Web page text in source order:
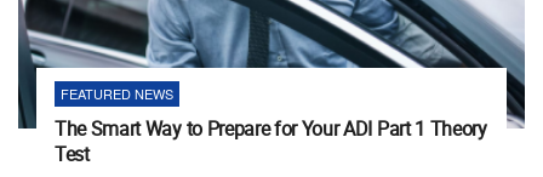
FEATURED NEWS
The Smart Way to Prepare for Your ADI Part 1 Theory
Test